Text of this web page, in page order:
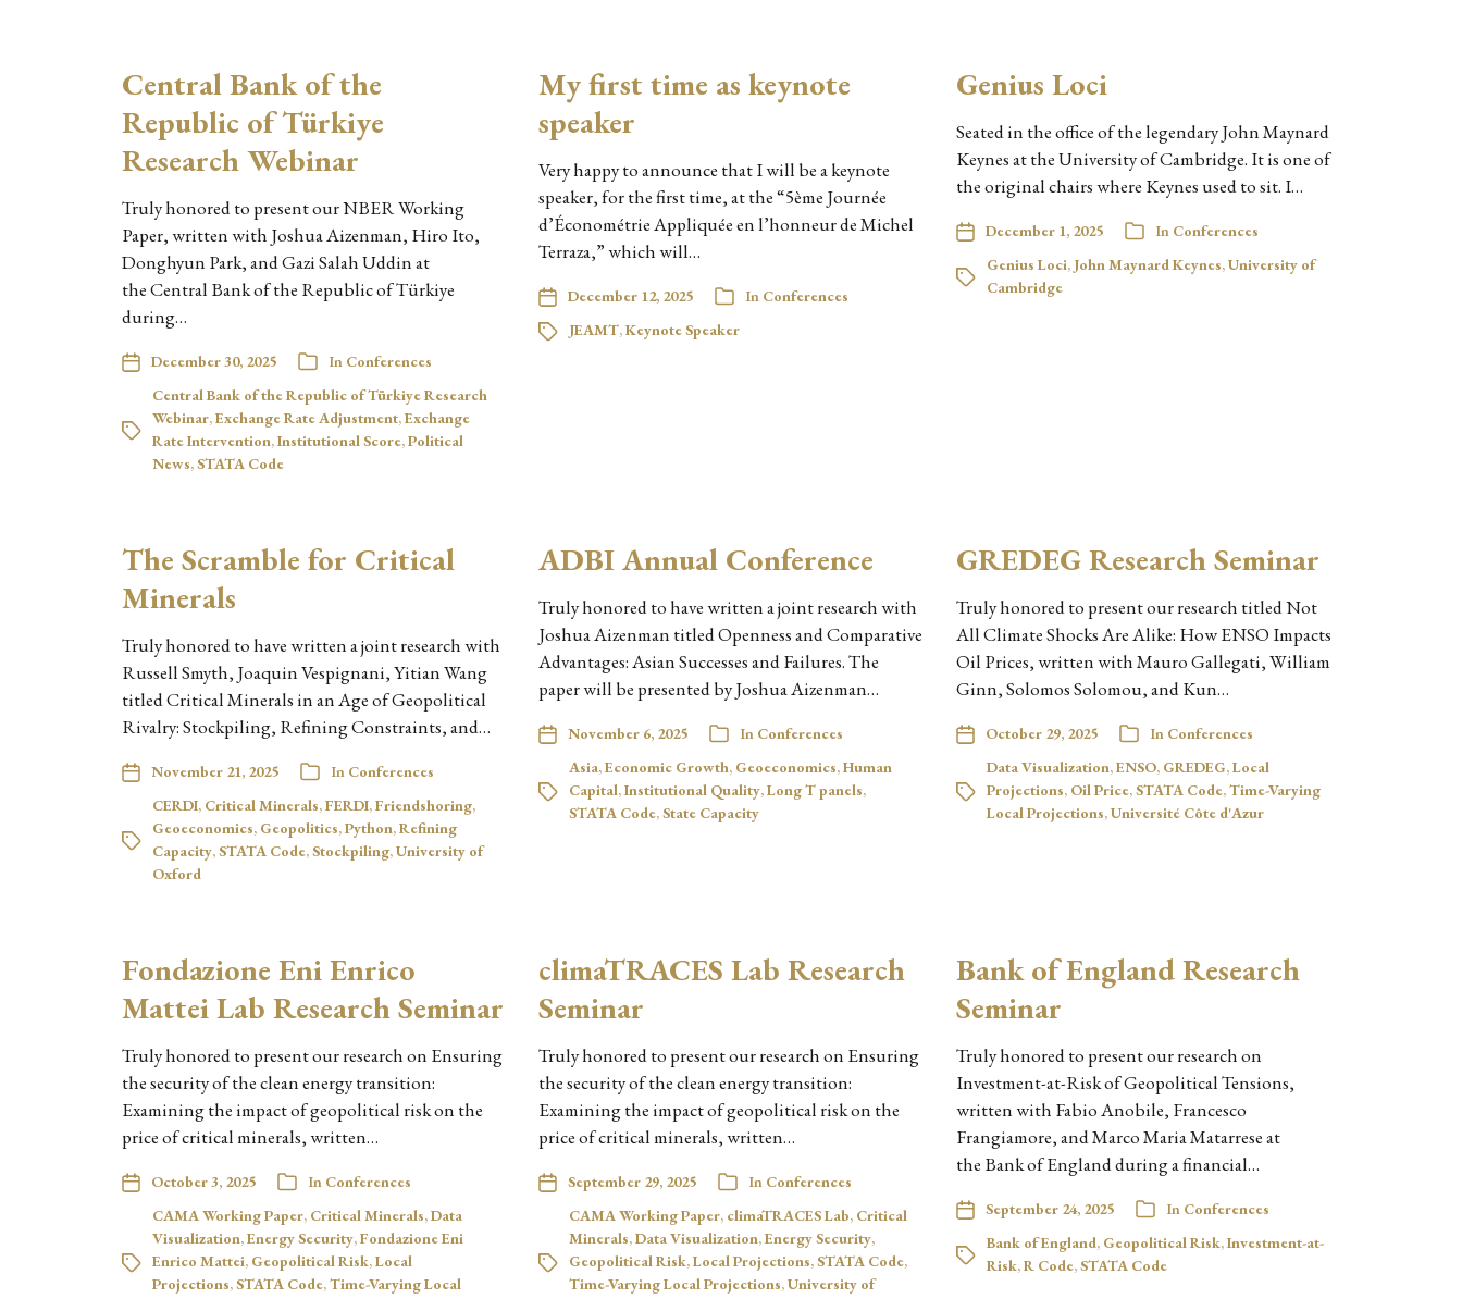
Central Bank of the
Republic of Türkiye
Research Webinar
Truly honored to present our NBER Working
Paper, written with Joshua Aizenman, Hiro Ito,
Donghyun Park, and Gazi Salah Uddin at
the Central Bank of the Republic of Türkiye
during…
December 30, 2025 In Conferences
Central Bank of the Republic of Türkiye Research
Webinar,Exchange Rate Adjustment,Exchange
Rate Intervention,Institutional Score,Political
News,STATA Code
My first time as keynote
speaker
Very happy to announce that I will be a keynote
speaker, for the first time, at the “5ème Journée
d’Économétrie Appliquée en l’honneur de Michel
Terraza,” which will…
December 12, 2025 In Conferences
JEAMT,Keynote Speaker
Genius Loci
Seated in the office of the legendary John Maynard
Keynes at the University of Cambridge. It is one of
the original chairs where Keynes used to sit. I…
December 1, 2025 In Conferences
Genius Loci, John Maynard Keynes,University of
Cambridge
The Scramble for Critical
Minerals
Truly honored to have written a joint research with
Russell Smyth, Joaquin Vespignani, Yitian Wang
titled Critical Minerals in an Age of Geopolitical
Rivalry: Stockpiling, Refining Constraints, and…
November 21, 2025 In Conferences
CERDI, Critical Minerals,FERDI,Friendshoring,
Geoeconomics, Geopolitics,Python,Refining
Capacity,STATA Code,Stockpiling,University of
Oxford
ADBI Annual Conference
Truly honored to have written a joint research with
Joshua Aizenman titled Openness and Comparative
Advantages: Asian Successes and Failures. The
paper will be presented by Joshua Aizenman…
November 6, 2025 In Conferences
Asia,Economic Growth, Geoeconomics,Human
Capital,Institutional Quality,Long T panels,
STATA Code,State Capacity
GREDEG Research Seminar
Truly honored to present our research titled Not
All Climate Shocks Are Alike: How ENSO Impacts
Oil Prices, written with Mauro Gallegati, William
Ginn, Solomos Solomou, and Kun…
October 29, 2025 In Conferences
Data Visualization,ENSO, GREDEG,Local
Projections, Oil Price,STATA Code,Time-Varying
Local Projections,Université Côte d'Azur
Fondazione Eni Enrico
Mattei Lab Research Seminar
Truly honored to present our research on Ensuring
the security of the clean energy transition:
Examining the impact of geopolitical risk on the
price of critical minerals, written…
October 3, 2025 In Conferences
CAMA Working Paper, Critical Minerals,Data
Visualization,Energy Security,Fondazione Eni
Enrico Mattei, Geopolitical Risk,Local
Projections,STATA Code,Time-Varying Local
climaTRACES Lab Research
Seminar
Truly honored to present our research on Ensuring
the security of the clean energy transition:
Examining the impact of geopolitical risk on the
price of critical minerals, written…
September 29, 2025 In Conferences
CAMA Working Paper, climaTRACES Lab, Critical
Minerals,Data Visualization,Energy Security,
Geopolitical Risk,Local Projections,STATA Code,
Time-Varying Local Projections,University of
Bank of England Research
Seminar
Truly honored to present our research on
Investment-at-Risk of Geopolitical Tensions,
written with Fabio Anobile, Francesco
Frangiamore, and Marco Maria Matarrese at
the Bank of England during a financial…
September 24, 2025 In Conferences
Bank of England, Geopolitical Risk,Investment-at-
Risk,R Code,STATA Code